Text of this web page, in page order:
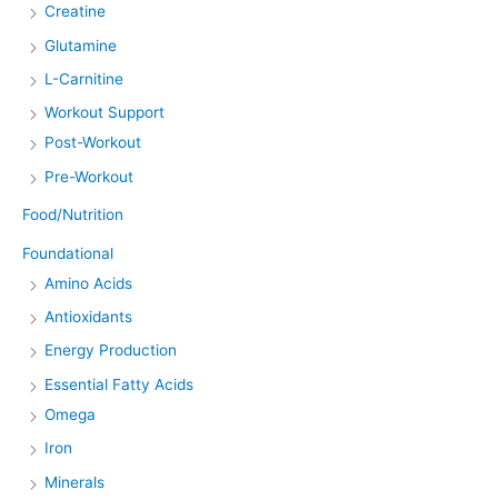
Creatine
Glutamine
L-Carnitine
Workout Support
Post-Workout
Pre-Workout
Food/Nutrition
Foundational
Amino Acids
Antioxidants
Energy Production
Essential Fatty Acids
Omega
Iron
Minerals